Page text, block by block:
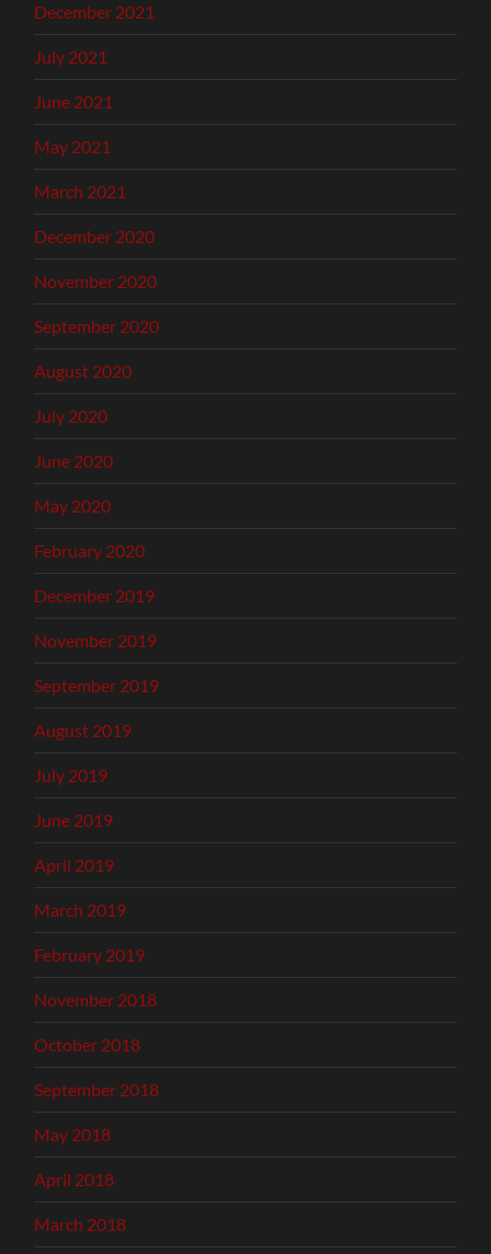
December 2021
July 2021
June 2021
May 2021
March 2021
December 2020
November 2020
September 2020
August 2020
July 2020
June 2020
May 2020
February 2020
December 2019
November 2019
September 2019
August 2019
July 2019
June 2019
April 2019
March 2019
February 2019
November 2018
October 2018
September 2018
May 2018
April 2018
March 2018